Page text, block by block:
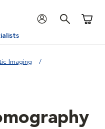
Imaging